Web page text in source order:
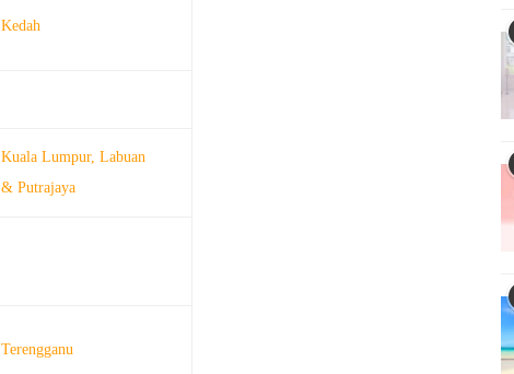
Kedah
Kuala Lumpur, Labuan
& Putrajaya
Terengganu